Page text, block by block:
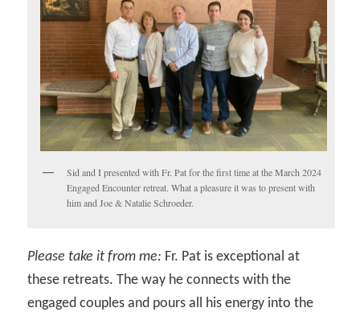
Sid and I presented with Fr. Pat for the first time at the March 2024
Engaged Encounter retreat. What a pleasure it was to present with
him and Joe & Natalie Schroeder.
Please take it from me: Fr. Pat is exceptional at
these retreats. The way he connects with the
engaged couples and pours all his energy into the